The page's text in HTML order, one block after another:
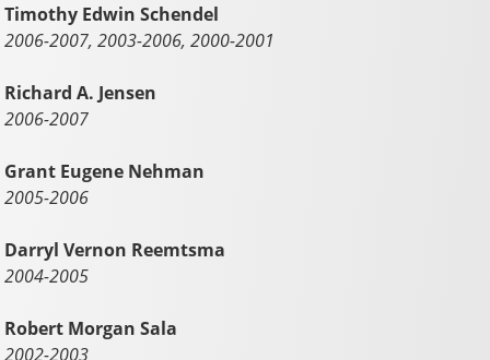
Timothy Edwin Schendel
2006-2007, 2003-2006, 2000-2001
Richard A. Jensen
2006-2007
Grant Eugene Nehman
2005-2006
Darryl Vernon Reemtsma
2004-2005
Robert Morgan Sala
2002-2003